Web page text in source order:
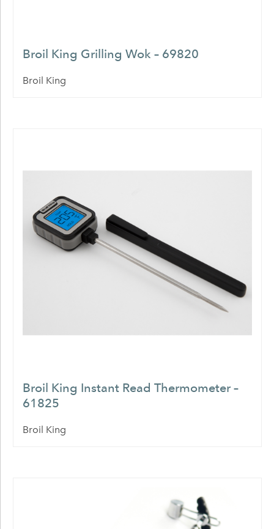
Broil King Grilling Wok – 69820
Broil King
Broil King Instant Read Thermometer –
61825
Broil King